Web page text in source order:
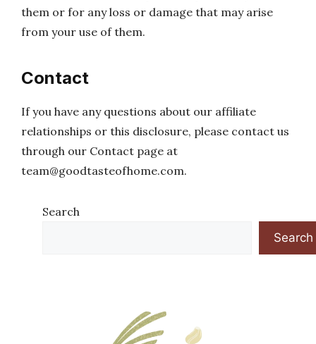
them or for any loss or damage that may arise
from your use of them.
Contact
If you have any questions about our affiliate
relationships or this disclosure, please contact us
through our Contact page at
team@goodtasteofhome.com.
Search
Search